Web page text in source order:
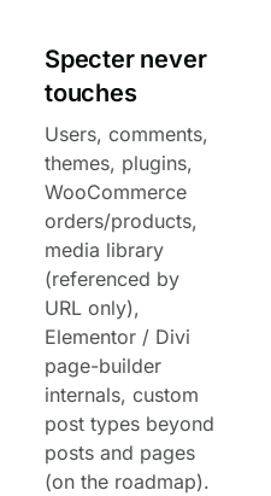
scheduled/private),
Specter never
touches
Users, comments,
themes, plugins,
WooCommerce
orders/products,
media library
(referenced by
URL only),
Elementor / Divi
page-builder
internals, custom
post types beyond
posts and pages
(on the roadmap).